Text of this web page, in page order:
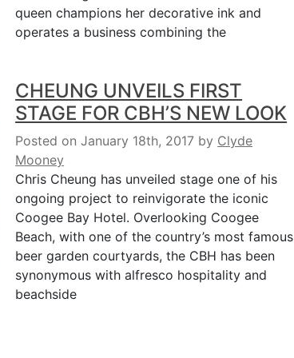
queen champions her decorative ink and
operates a business combining the
CHEUNG UNVEILS FIRST
STAGE FOR CBH’S NEW LOOK
Posted on January 18th, 2017 by Clyde
Mooney
Chris Cheung has unveiled stage one of his
ongoing project to reinvigorate the iconic
Coogee Bay Hotel. Overlooking Coogee
Beach, with one of the country’s most famous
beer garden courtyards, the CBH has been
synonymous with alfresco hospitality and
beachside